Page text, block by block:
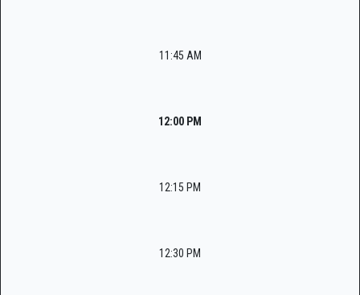
11:45 AM
12:00 PM
12:15 PM
12:30 PM